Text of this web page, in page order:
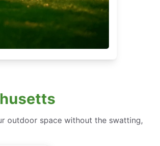
outdoor space without the swatting,